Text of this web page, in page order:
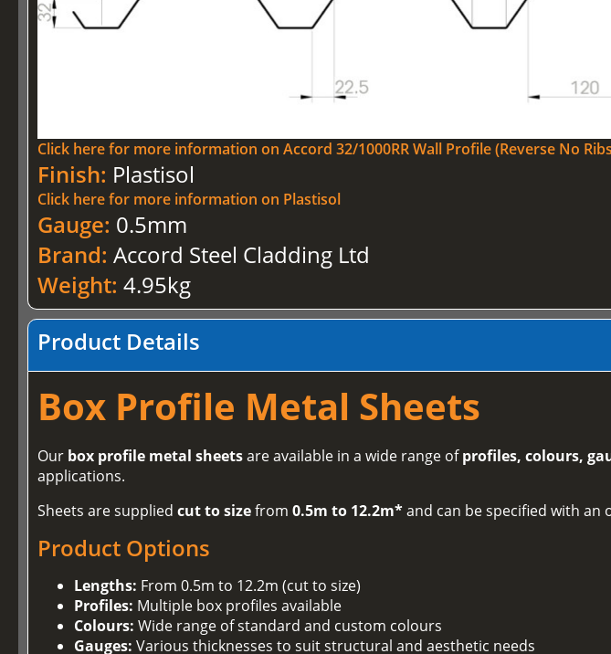
Click here for more information on Accord 32/1000RR Wall Profile (Reverse No
Finish: Plastisol
Click here for more information on Plastisol
Gauge: 0.5mm
Brand:Accord Steel Cladding Ltd
Weight:4.95kg
Product Details
Box Profile Metal Sheets
Our box profile metal sheetsare available in a wide range ofprofiles, colours,
applications.
Sheets are suppliedcut to sizefrom0.5m to 12.2m*and can be specified with an
Product Options
Lengths: From 0.5m to 12.2m (cut to size)
Profiles: Multiple box profiles available
Colours: Wide range of standard and custom colours
Gauges: Various thicknesses to suit structural and aesthetic needs